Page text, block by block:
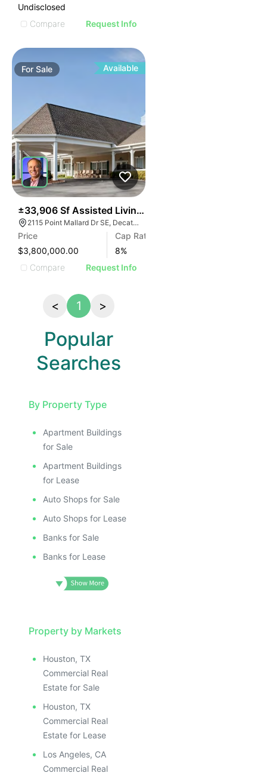
Undisclosed
Compare
Request Info
ForSale Available
±33,906 Sf Assisted Living Facility | Decatur, Al
2115 Point Mallard Dr SE, Decatur, AL 35601
Price
$3,800,000.00
Cap Rate
8%
Compare
Request Info
< 1 >
Popular
Searches
By Property Type
Apartment Buildings
for Sale
Apartment Buildings
for Lease
Auto Shops for Sale
Auto Shops for Lease
Banks for Sale
Banks for Lease
Property by Markets
Houston, TX
Commercial Real
Estate for Sale
Houston, TX
Commercial Real
Estate for Lease
Los Angeles, CA
Commercial Real